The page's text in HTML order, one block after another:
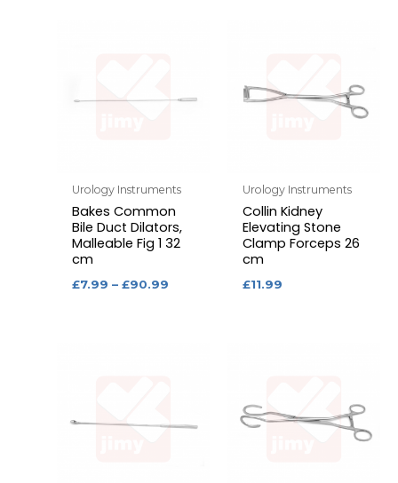
Urology Instruments
Bakes Common
Bile Duct Dilators,
Malleable Fig 1 32
cm
£7.99 –£90.99
Urology Instruments
Collin Kidney
Elevating Stone
Clamp Forceps 26
cm
£11.99